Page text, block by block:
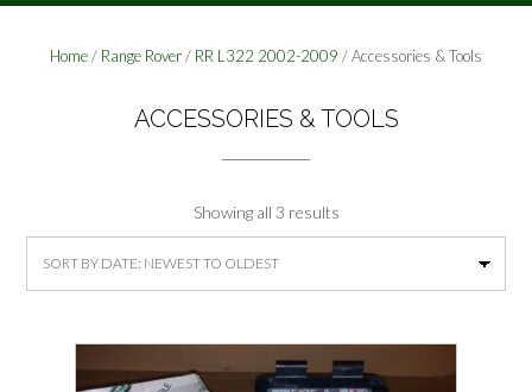
Home/ Range Rover/ RR L322 2002-2009 / Accessories & Tools
ACCESSORIES & TOOLS
Showing all 3 resultsSorted
by